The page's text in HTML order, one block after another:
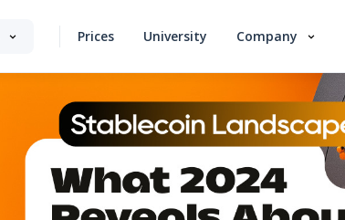
Prices University Company